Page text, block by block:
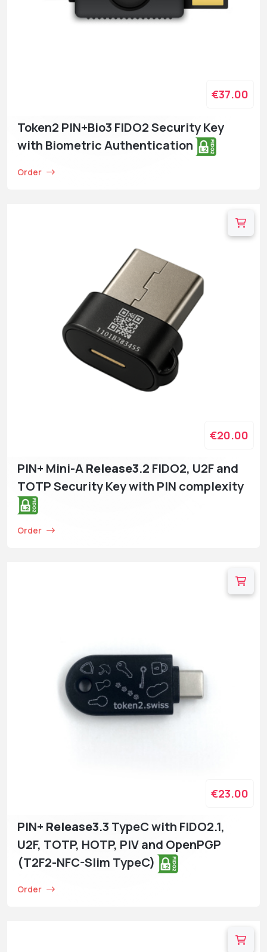
Token2 PIN+Bio3 FIDO2 Security Key
with Biometric Authentication
Order
€37.00
PIN+ Mini-ARelease3.2 FIDO2, U2F and
TOTP Security Key with PIN complexity
Order
€20.00
PIN+ Release3.3 TypeC with FIDO2.1,
U2F, TOTP, HOTP, PIV and OpenPGP
(T2F2-NFC-Slim TypeC)
Order
€23.00